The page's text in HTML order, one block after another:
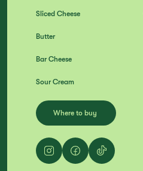
Sliced Cheese
Butter
Bar Cheese
Sour Cream
Where to buy